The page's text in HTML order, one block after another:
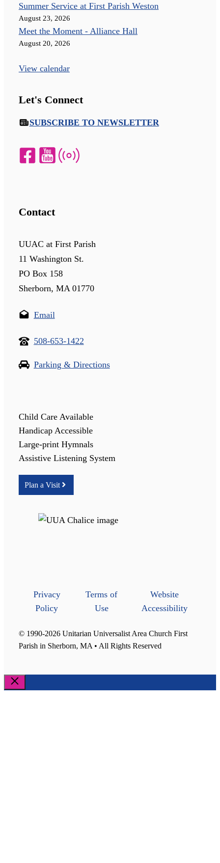
Summer Service at First Parish Weston
August 23, 2026
Meet the Moment - Alliance Hall
August 20, 2026
View calendar
Let's Connect
SUBSCRIBE TO NEWSLETTER
Contact
UUAC at First Parish
11 Washington St.
PO Box 158
Sherborn, MA 01770
Email
508-653-1422
Parking & Directions
Child Care Available
Handicap Accessible
Large-print Hymnals
Assistive Listening System
Plan a Visit
Privacy
Policy
Terms of
Use
Website
Accessibility
© 1990-2026 Unitarian Universalist Area Church First
Parish in Sherborn, MA • All Rights Reserved
Close